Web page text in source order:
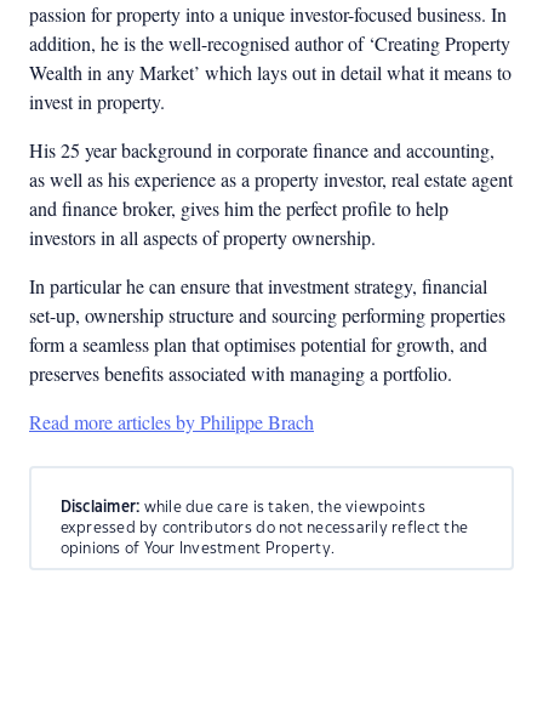
passion for property into a unique investor-focused business. In
addition, he is the well-recognised author of ‘Creating Property
Wealth in any Market’ which lays out in detail what it means to
invest in property.
His 25 year background in corporate finance and accounting,
as well as his experience as a property investor, real estate agent
and finance broker, gives him the perfect profile to help
investors in all aspects of property ownership.
In particular he can ensure that investment strategy, financial
set-up, ownership structure and sourcing performing properties
form a seamless plan that optimises potential for growth, and
preserves benefits associated with managing a portfolio.
Read more articles by Philippe Brach
Disclaimer: while due care is taken, the viewpoints
expressed by contributors do not necessarily reflect the
opinions of Your Investment Property.